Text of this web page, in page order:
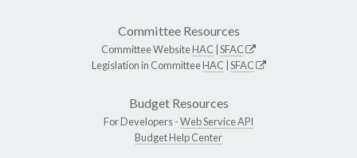
Committee Resources
Committee WebsiteHAC SFAC
Legislation in CommitteeHAC SFAC
Budget Resources
For Developers -Web Service API
Budget Help Center